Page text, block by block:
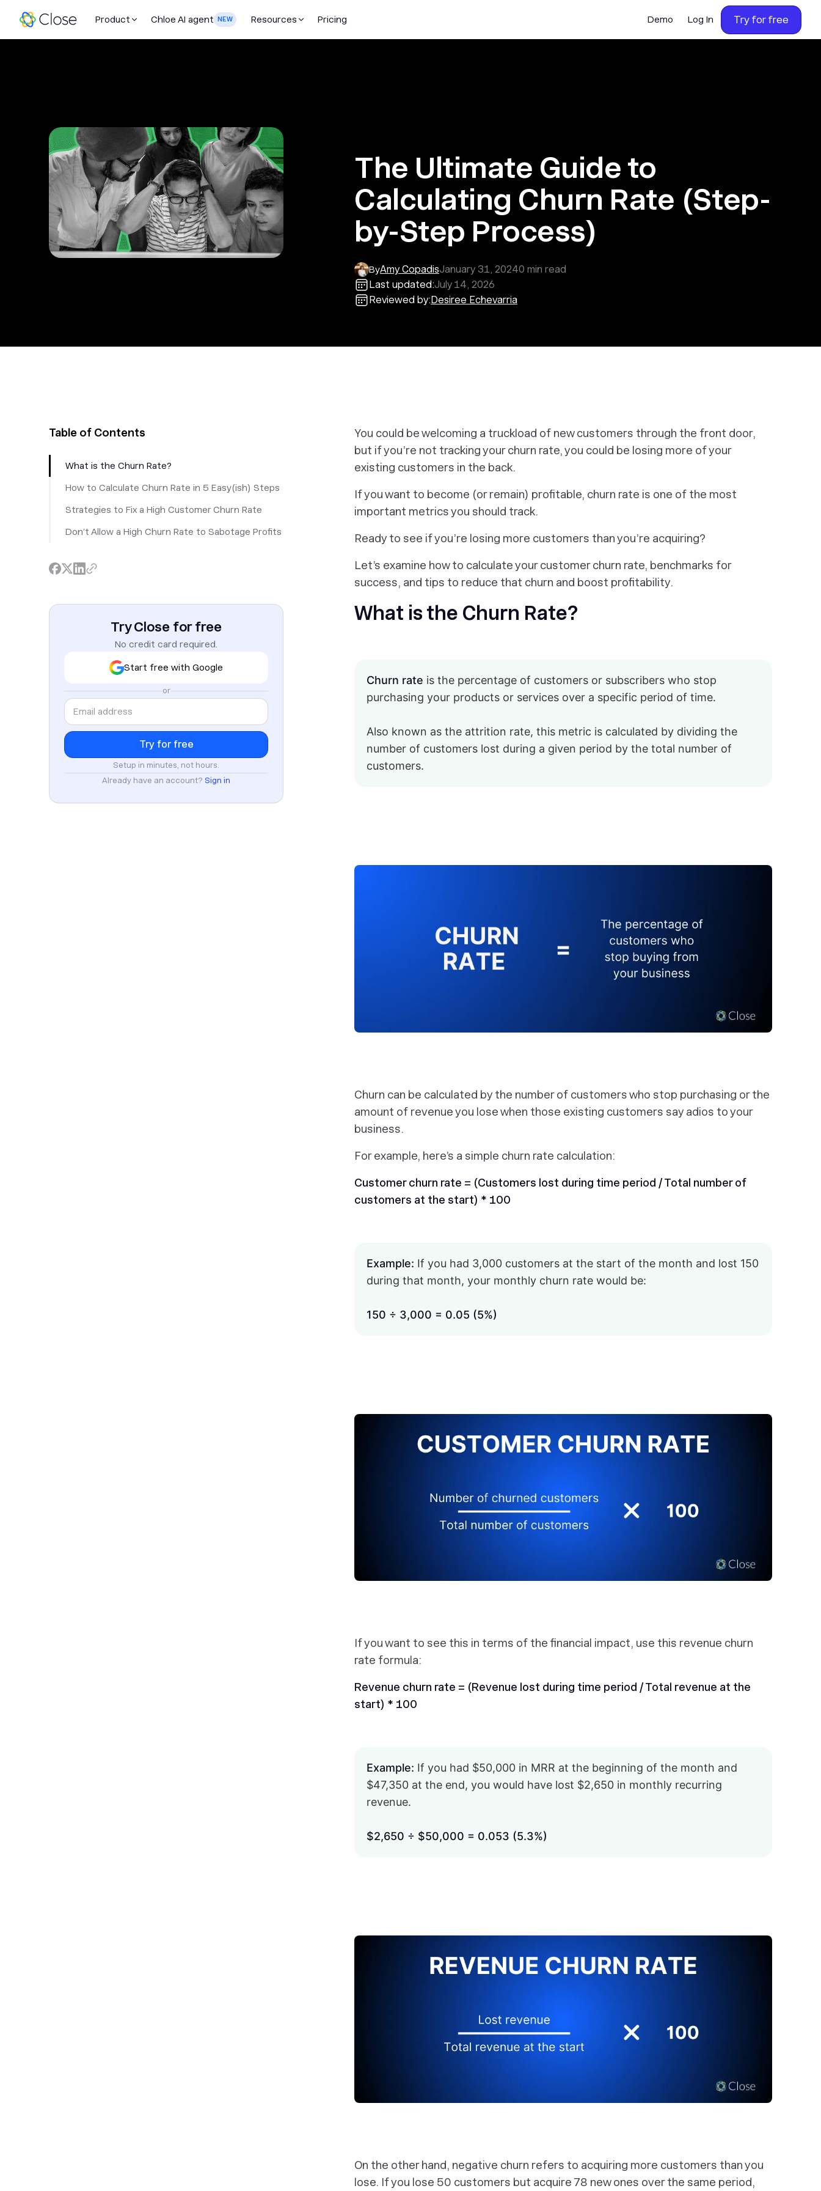
Product Chloe AI agent NEW Resources Pricing Demo Log In Try for free
The Ultimate Guide to
Calculating Churn Rate (Step-
by-Step Process)
ByAmy CopadisJanuary 31, 20240 min read
Last updated:July 14, 2026
Reviewed by:Desiree Echevarria
Table of Contents
What is the Churn Rate?
How to Calculate Churn Rate in 5 Easy(ish) Steps
Strategies to Fix a High Customer Churn Rate
Don’t Allow a High Churn Rate to Sabotage Profits
Try Close for free
No credit card required.
Start free with Google
or
Setup in minutes, not hours.
Already have an account? Sign in
You could be welcoming a truckload of new customers through the front door,
but if you’re not tracking your churn rate, you could be losing more of your
existing customers in the back.
If you want to become (or remain) profitable, churn rate is one of the most
important metrics you should track.
Ready to see if you’re losing more customers than you’re acquiring?
Let’s examine how to calculate your customer churn rate, benchmarks for
success, and tips to reduce that churn and boost profitability.
What is the Churn Rate?
Churn rate is the percentage of customers or subscribers who stop
purchasing your products or services over a specific period of time.
Also known as the attrition rate, this metric is calculated by dividing the
number of customers lost during a given period by the total number of
customers.
Churn can be calculated by the number of customers who stop purchasing or the
amount of revenue you lose when those existing customers say adios to your
business.
For example, here’s a simple churn rate calculation:
Customer churn rate = (Customers lost during time period / Total number of
customers at the start) * 100
Example: If you had 3,000 customers at the start of the month and lost 150
during that month, your monthly churn rate would be:
150 ÷ 3,000 = 0.05 (5%)
If you want to see this in terms of the financial impact, use this revenue churn
rate formula:
Revenue churn rate = (Revenue lost during time period / Total revenue at the
start) * 100
Example: If you had $50,000 in MRR at the beginning of the month and
$47,350 at the end, you would have lost $2,650 in monthly recurring
revenue.
$2,650 ÷ $50,000 = 0.053 (5.3%)
On the other hand, negative churn refers to acquiring more customers than you
lose. If you lose 50 customers but acquire 78 new ones over the same period,